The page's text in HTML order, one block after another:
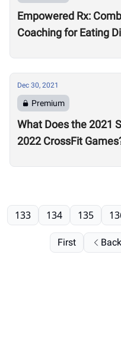
Empowered Rx:
Coaching for Eating
Dec 30, 2021
Premium
What Does the 2021
2022 CrossFit
First Back
133 134 135